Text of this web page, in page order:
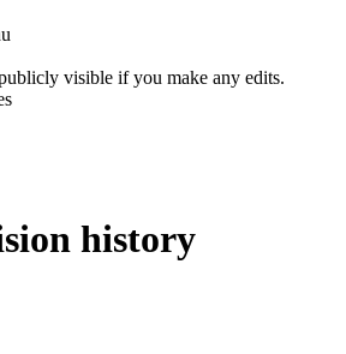
visible if you make any edits.
history